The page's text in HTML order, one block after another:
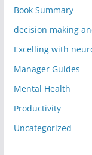
Book Summary
decision making
Excelling with
Manager Guides
Mental Health
Productivity
Uncategorized